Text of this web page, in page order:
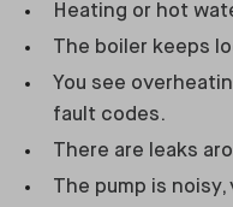
Heating or hot
The boiler keeps
You see
fault codes.
There are leaks
The pump is